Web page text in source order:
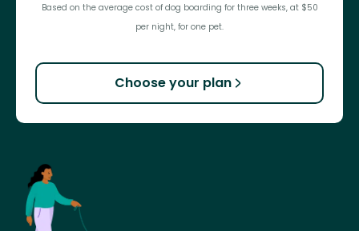
Based on the average cost of dog boarding for three weeks, at $50
per night, for one pet.
Choose your plan